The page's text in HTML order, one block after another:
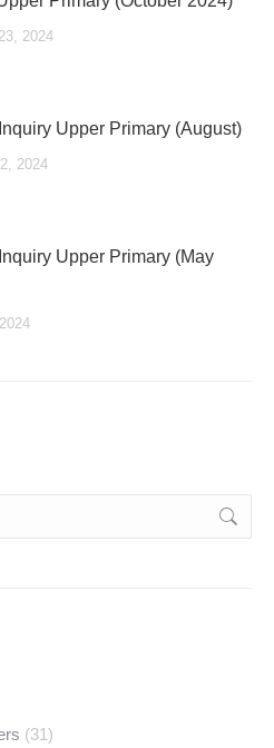
2024
Upper Primary (August)
2024
Upper Primary (May
(31)